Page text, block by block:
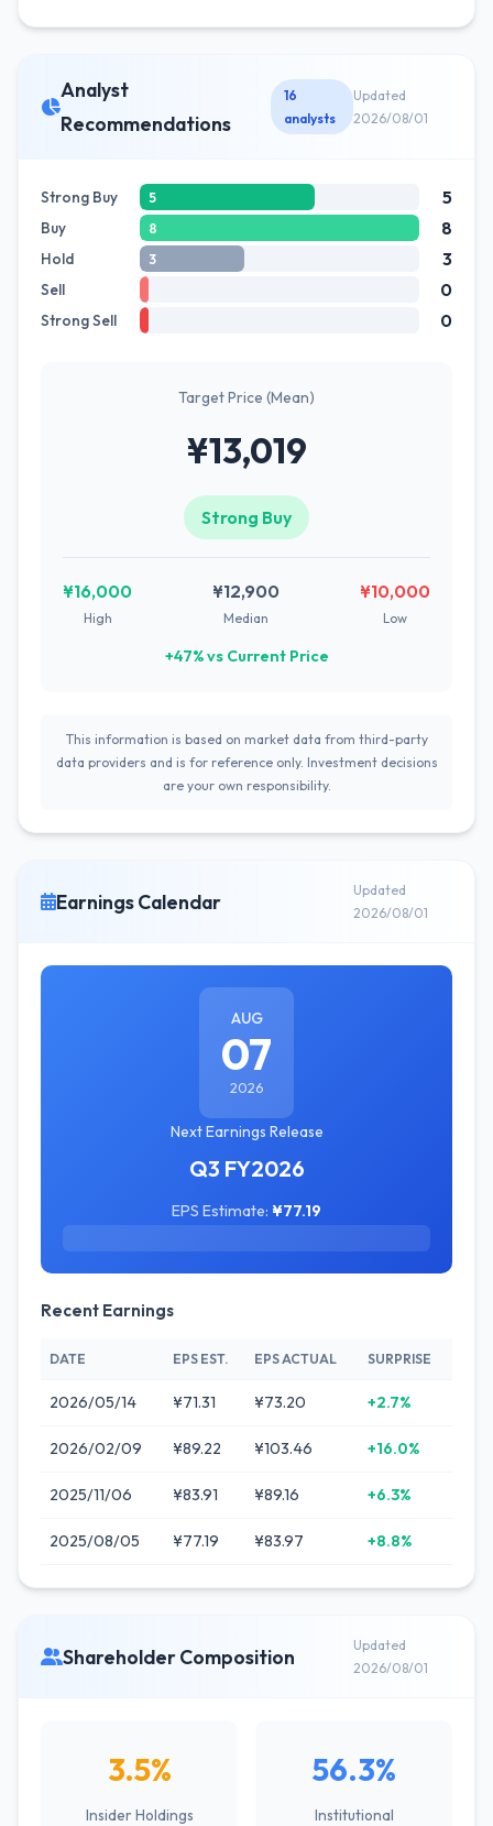
Analyst
Recommendations
16
analysts
Updated
2026/08/01
Strong Buy 5 5
Buy 8 8
Hold 3 3
Sell 0
Strong Sell 0
Target Price (Mean)
¥13,019
Strong Buy
¥16,000
High
¥12,900
Median
¥10,000
Low
+47% vs Current Price
This information is based on market data from third-party
data providers and is for reference only. Investment decisions
are your own responsibility.
Earnings Calendar
Updated
2026/08/01
AUG
07
2026
Next Earnings Release
Q3 FY2026
EPS Estimate: ¥77.19
Recent Earnings
DATE EPS EST. EPS ACTUAL SURPRISE
2026/05/14 ¥71.31 ¥73.20 +2.7%
2026/02/09 ¥89.22 ¥103.46 +16.0%
2025/11/06 ¥83.91 ¥89.16 +6.3%
2025/08/05 ¥77.19 ¥83.97 +8.8%
Shareholder Composition
Updated
2026/08/01
3.5%
Insider Holdings
56.3%
Institutional